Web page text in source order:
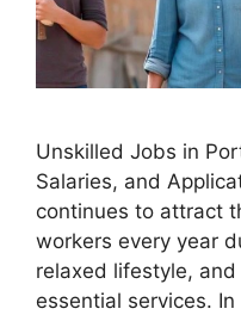
Unskilled Jobs in
Salaries, and
continues to attract
workers every year
relaxed lifestyle,
essential services.